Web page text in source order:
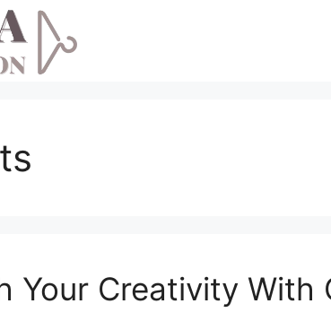
Your Creativity With